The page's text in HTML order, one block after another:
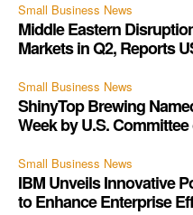
Small Business News
Middle Eastern
Markets in Q2, Reports
Small Business News
ShinyTop Brewing
Week by U.S.
Small Business News
IBM Unveils Innovative
to Enhance Enterprise